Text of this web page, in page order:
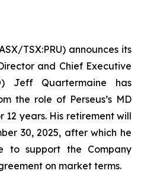
TSX:PRU) announces its
and Chief Executive
Jeff Quartermaine has
the role of Perseus’s MD
12 years. His retirement will
30, 2025, after which he
to support the Company
on market terms.